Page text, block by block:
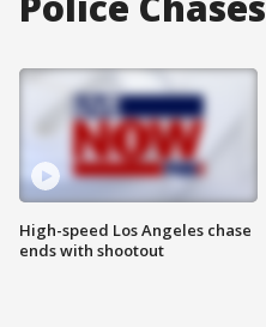
High-speed Los Angeles chase
ends with shootout